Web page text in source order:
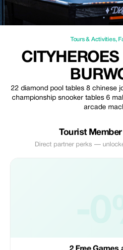
Tours & Activities,
22 diamond pool tables 8 chinese
championship snooker tables 6
arcade
Tourist
Direct partner perks —